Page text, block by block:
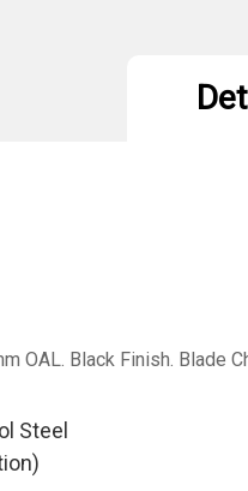
OAL. Black Finish. Blade
Steel